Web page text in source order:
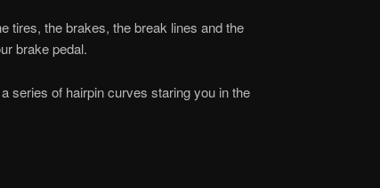
tires, the brakes, the break lines and the
brake pedal.
series of hairpin curves staring you in the